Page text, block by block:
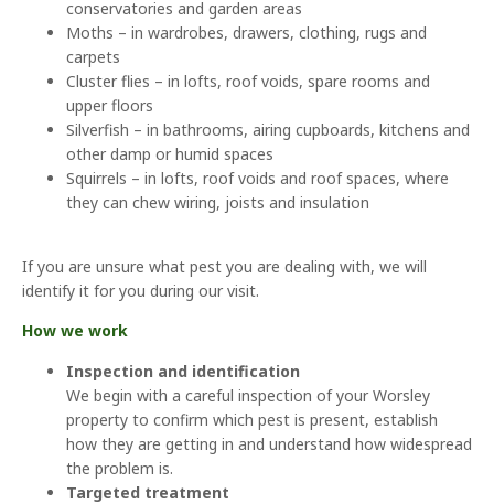
conservatories and garden areas
Moths – in wardrobes, drawers, clothing, rugs and
carpets
Cluster flies – in lofts, roof voids, spare rooms and
upper floors
Silverfish – in bathrooms, airing cupboards, kitchens and
other damp or humid spaces
Squirrels – in lofts, roof voids and roof spaces, where
they can chew wiring, joists and insulation
If you are unsure what pest you are dealing with, we will
identify it for you during our visit.
How we work
Inspection and identification
We begin with a careful inspection of your Worsley
property to confirm which pest is present, establish
how they are getting in and understand how widespread
the problem is.
Targeted treatment